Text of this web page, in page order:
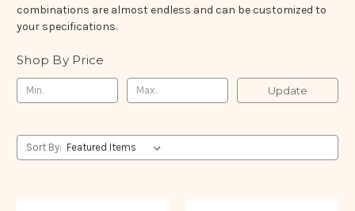
combinations are almost endless and can be customized to
your specifications.
Shop By Price
Update
Sort By: